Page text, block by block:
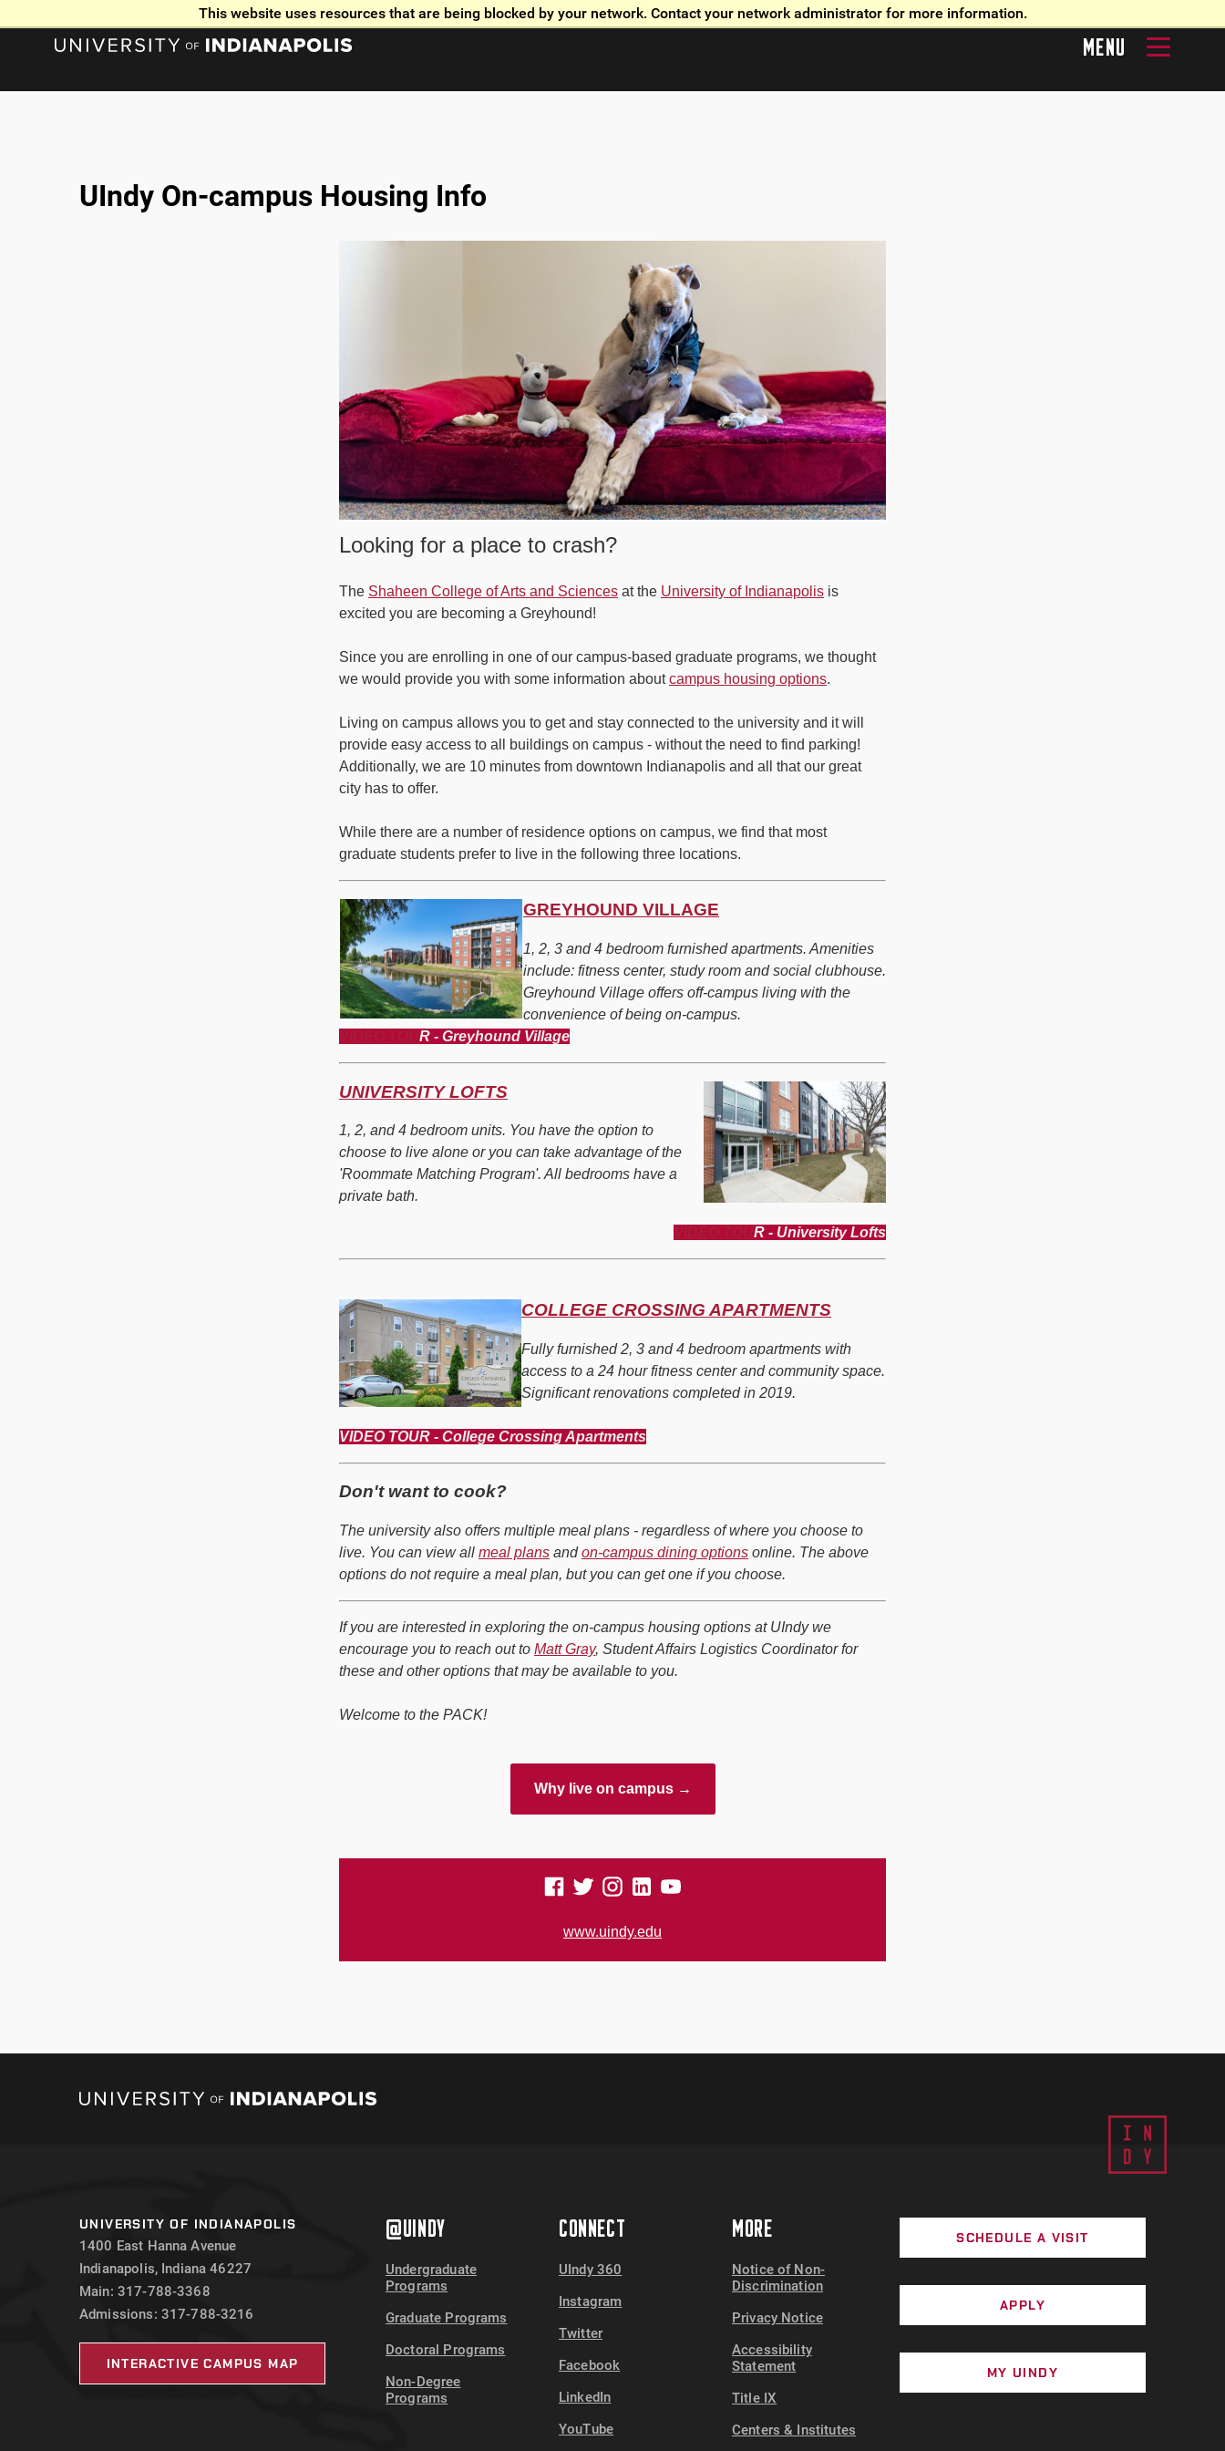
This website uses resources that are being blocked by your network. Contact your network administrator for more information.
Skip to global menu
MENU
UIndy On-campus Housing Info
Looking for a place to crash?
The Shaheen College of Arts and Sciences at the University of Indianapolis is
excited you are becoming a Greyhound!
Since you are enrolling in one of our campus-based graduate programs, we thought
we would provide you with some information aboutcampus housing options.
Living on campus allows you to get and stay connected to the university and it will
provide easy access to all buildings on campus - without the need to find parking!
Additionally, we are 10 minutes from downtown Indianapolis and all that our great
city has to offer.
While there are a number of residence options on campus, we find that most
graduate students prefer to live in the following three locations.
GREYHOUND VILLAGE
1, 2, 3 and 4 bedroom furnished apartments. Amenities
include: fitness center, study room and social clubhouse.
Greyhound Village offers off-campus living with the
convenience of being on-campus.
R - Greyhound Village
UNIVERSITY LOFTS
1, 2, and 4 bedroom units. You have the option to
choose to live alone or you can take advantage of the
'Roommate Matching Program'. All bedrooms have a
private bath.
R - University Lofts
COLLEGE CROSSING APARTMENTS
Fully furnished 2, 3 and 4 bedroom apartments with
access to a 24 hour fitness center and community space.
Significant renovations completed in 2019.
VIDEO TOUR - College Crossing Apartments
Don't want to cook?
The university also offers multiple meal plans - regardless of where you choose to
live. You can view all meal plans andon-campus dining options online. The above
options do notrequire a meal plan, but you can get one if you choose.
If you are interested in exploring the on-campus housing options at UIndy we
encourage you to reach out to Matt Gray, Student Affairs Logistics Coordinator for
these and other options that may be available to you.
Welcome to the PACK!
Why live on campus →
www.uindy.edu
UNIVERSITY OF INDIANAPOLIS
1400 East Hanna Avenue
Indianapolis, Indiana 46227
Main: 317-788-3368
Admissions: 317-788-3216
INTERACTIVE CAMPUS MAP
@UINDY
Undergraduate
Programs
Graduate Programs
Doctoral Programs
Non-Degree
Programs
CONNECT
UIndy 360
Instagram
Twitter
Facebook
LinkedIn
YouTube
MORE
Notice of Non-
Discrimination
Privacy Notice
Accessibility
Statement
Title IX
Centers & Institutes
SCHEDULE A VISIT
APPLY
MY UINDY